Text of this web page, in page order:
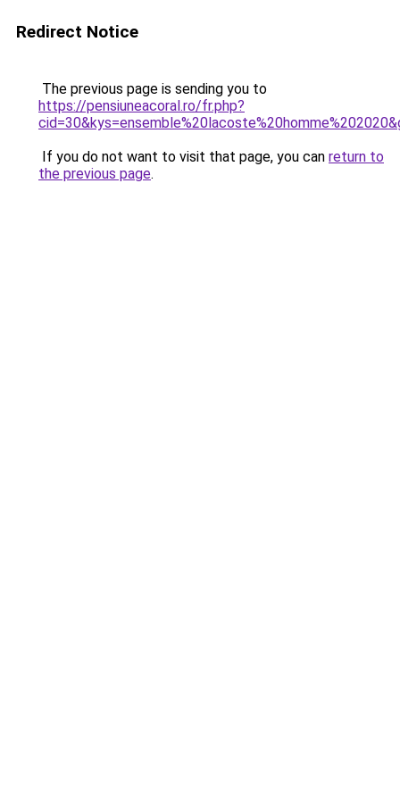
Redirect Notice
The previous page is sending you to
https://pensiuneacoral.ro/fr.php?
If you do not want to visit that page, you can return to
the previous page.